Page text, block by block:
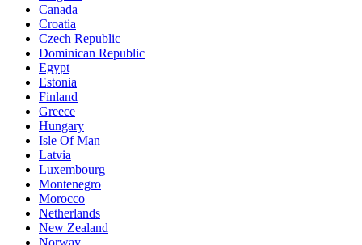
Canada
Croatia
Czech Republic
Dominican Republic
Egypt
Estonia
Finland
Greece
Hungary
Isle Of Man
Latvia
Luxembourg
Montenegro
Morocco
Netherlands
New Zealand
Norway